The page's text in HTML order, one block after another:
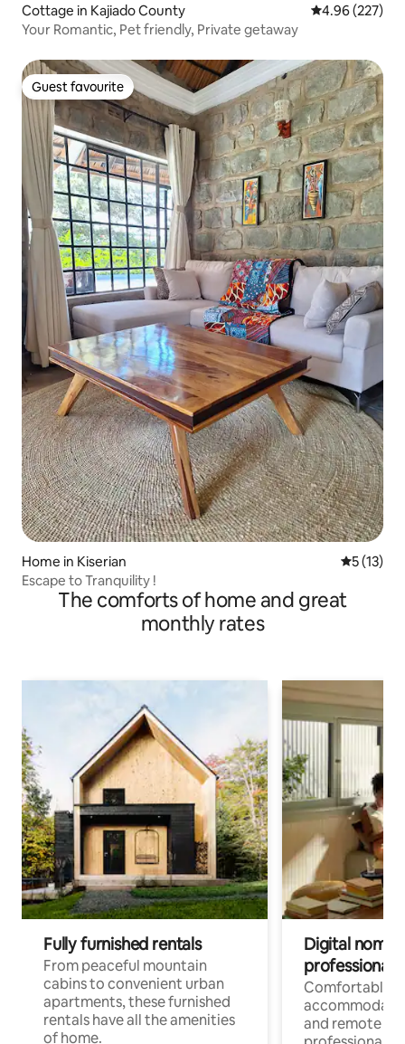
Cottage in Kajiado County 4.96 out of 5
4.96 (227)
Your Romantic, Pet friendly, Private getaway
Guest favourite
Guest favourite
Home in Kiserian 5 out of 5
5 (13)
Escape to Tranquility !
The comforts of home and great
monthly rates
Fully furnished rentals
From peaceful mountain
cabins to convenient urban
apartments, these furnished
rentals have all the amenities
of home.
Digital
professionals
Comfortable
and remote